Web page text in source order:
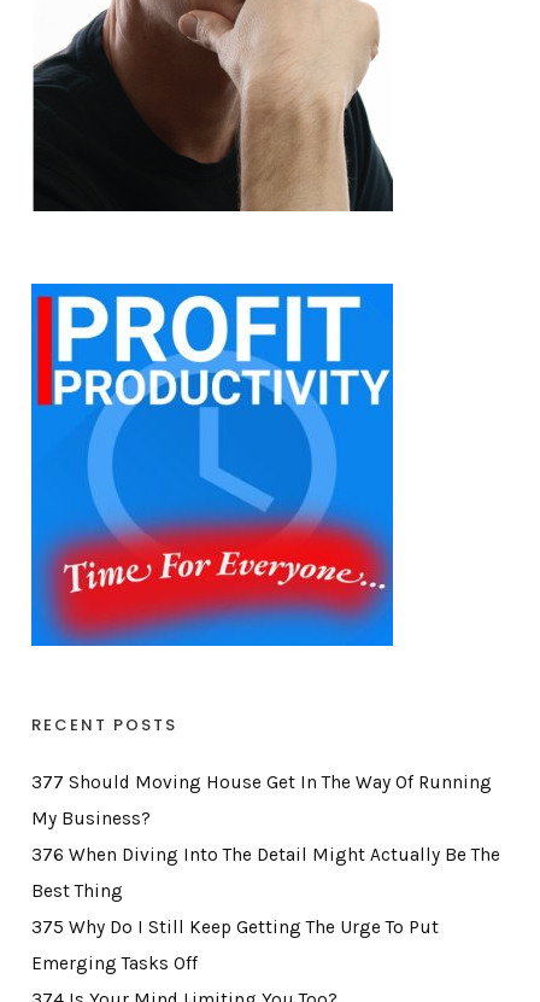
RECENT POSTS
377 Should Moving House Get In The Way Of Running
My Business?
376 When Diving Into The Detail Might Actually Be The
Best Thing
375 Why Do I Still Keep Getting The Urge To Put
Emerging Tasks Off